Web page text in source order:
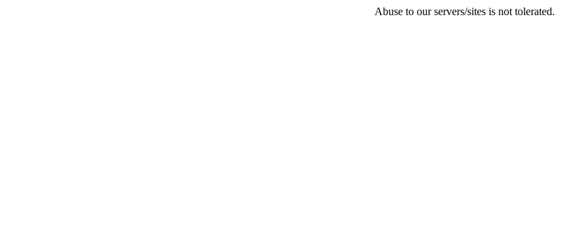
Abuse to our servers/sites is not tolerated.